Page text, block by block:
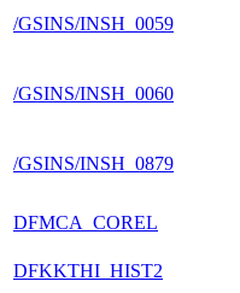
/GSINS/INSH_0059
/GSINS/INSH_0060
/GSINS/INSH_0879
DFMCA_COREL
DFKKTHI_HIST2